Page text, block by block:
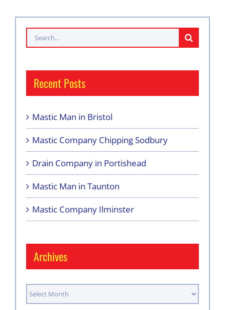
Search
for:
Recent Posts
Mastic Man in Bristol
Mastic Company Chipping Sodbury
Drain Company in Portishead
Mastic Man in Taunton
Mastic Company Ilminster
Archives
Archives